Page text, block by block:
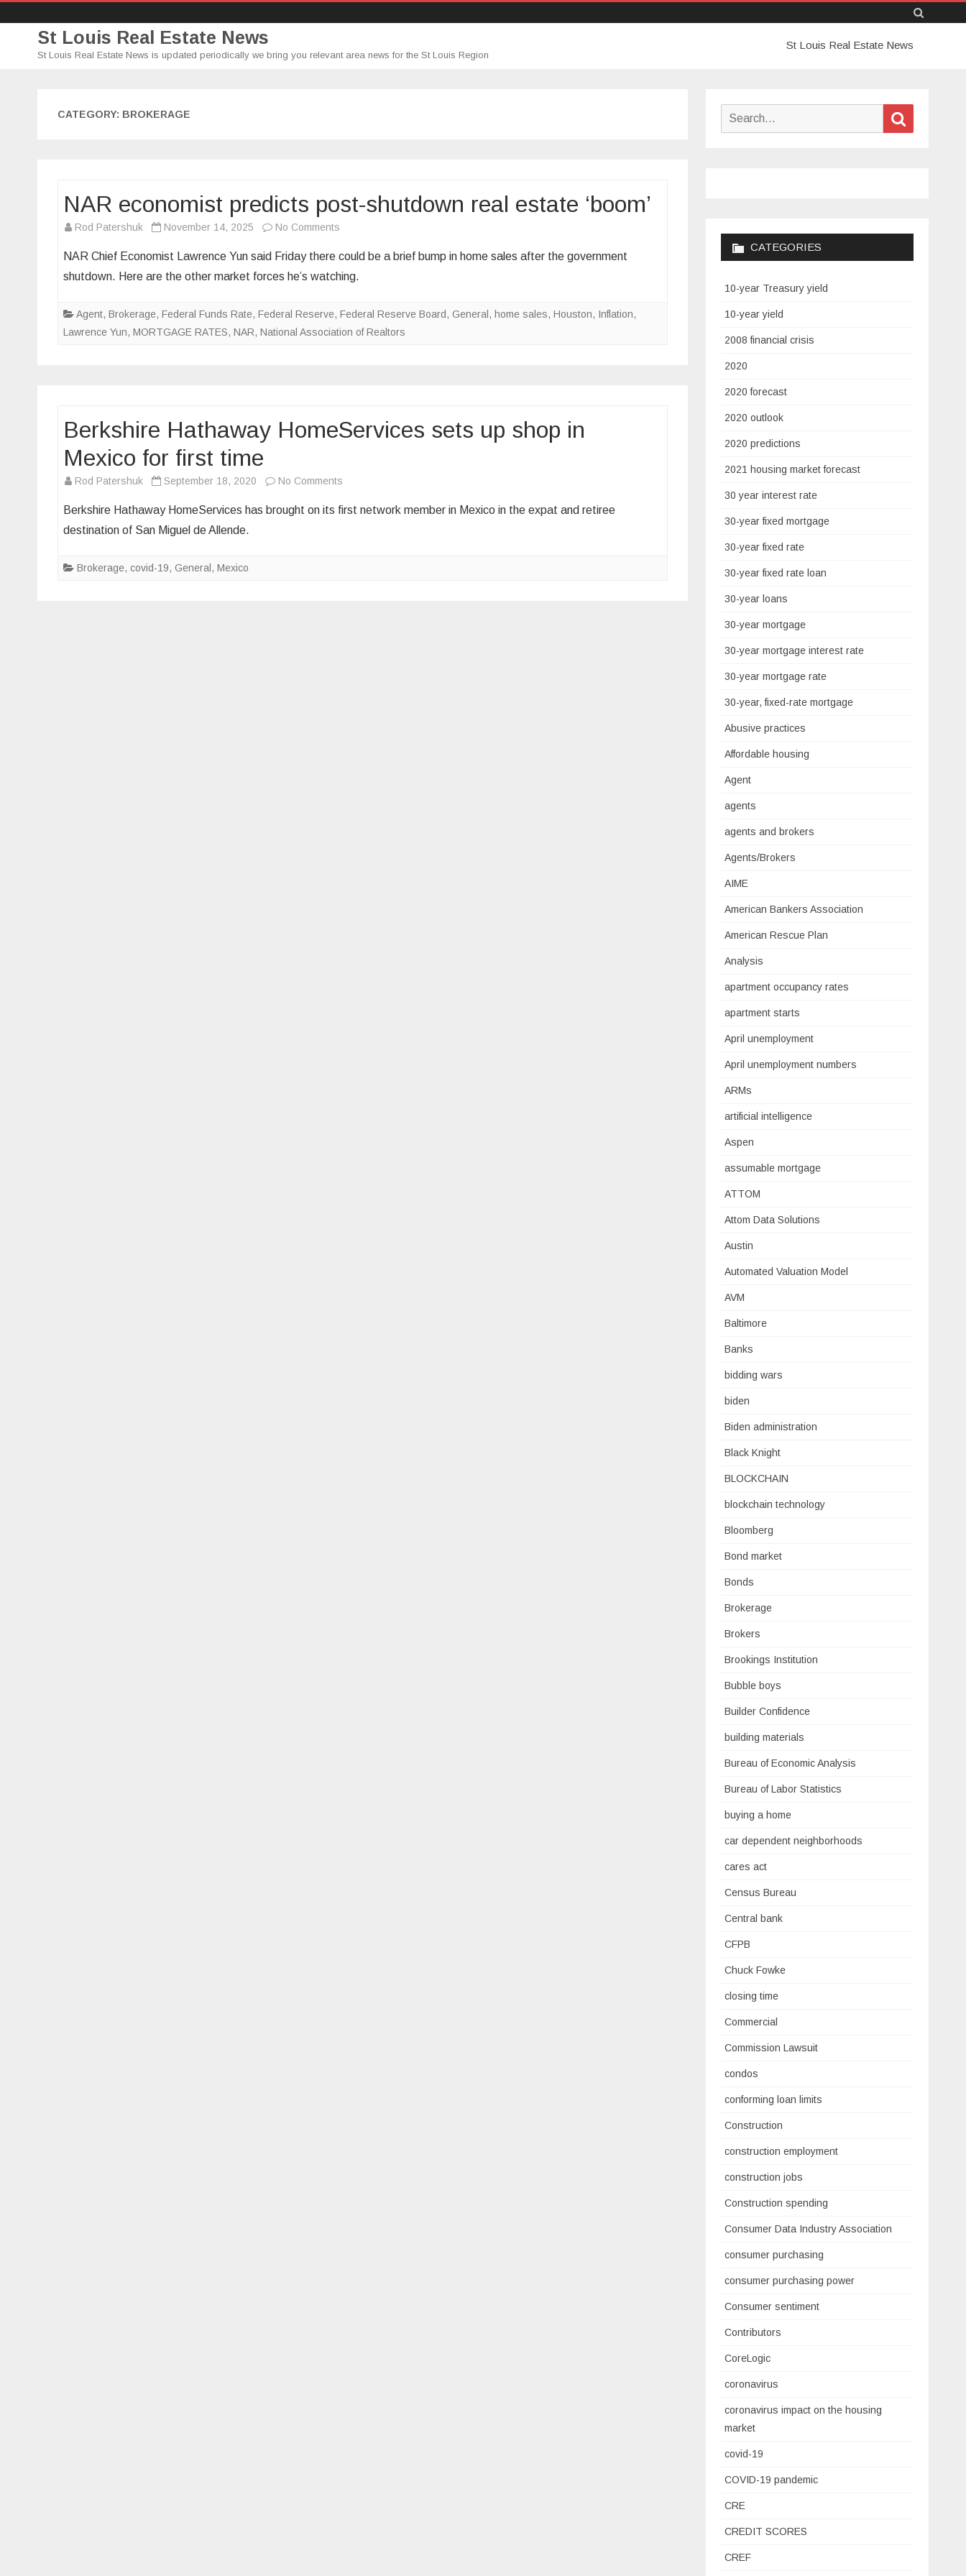
St Louis Real Estate News
St Louis Real Estate News is updated periodically we bring you relevant area news for the St Louis Region
to
St Louis Real Estate News
CATEGORY: BROKERAGE
NAR economist predicts post-shutdown real estate ‘boom’
Rod Patershuk November 14, 2025 No Comments
economist
predicts
shutdown
real
NAR Chief Economist Lawrence Yun said Friday there could be a brief bump in home sales after the government
shutdown. Here are the other market forces he’s watching.
Agent, Brokerage, Federal Funds Rate, Federal Reserve, Federal Reserve Board, General , home sales, Houston, Inflation,
Lawrence Yun, MORTGAGE RATES, NAR, National Association of Realtors
Berkshire Hathaway HomeServices sets up shop in
Mexico for first time
Rod Patershuk September 18, 2020 No Comments
Hathaway
Berkshire Hathaway HomeServices has brought on its first network member in Mexico in the expat and retiree
destination of San Miguel de Allende.
Brokerage, covid-19, General , Mexico
Search
CATEGORIES
10-year Treasury yield
10-year yield
2008 financial crisis
2020
2020 forecast
2020 outlook
2020 predictions
2021 housing market forecast
30 year interest rate
30-year fixed mortgage
30-year fixed rate
30-year fixed rate loan
30-year loans
30-year mortgage
30-year mortgage interest rate
30-year mortgage rate
30-year, fixed-rate mortgage
Abusive practices
Affordable housing
Agent
agents
agents and brokers
Agents/Brokers
AIME
American Bankers Association
American Rescue Plan
Analysis
apartment occupancy rates
apartment starts
April unemployment
April unemployment numbers
ARMs
artificial intelligence
Aspen
assumable mortgage
ATTOM
Attom Data Solutions
Austin
Automated Valuation Model
AVM
Baltimore
Banks
bidding wars
biden
Biden administration
Black Knight
BLOCKCHAIN
blockchain technology
Bloomberg
Bond market
Bonds
Brokerage
Brokers
Brookings Institution
Bubble boys
Builder Confidence
building materials
Bureau of Economic Analysis
Bureau of Labor Statistics
buying a home
car dependent neighborhoods
cares act
Census Bureau
Central bank
CFPB
Chuck Fowke
closing time
Commercial
Commission Lawsuit
condos
conforming loan limits
Construction
construction employment
construction jobs
Construction spending
Consumer Data Industry Association
consumer purchasing
consumer purchasing power
Consumer sentiment
Contributors
CoreLogic
coronavirus
coronavirus impact on the housing
market
covid-19
COVID-19 pandemic
CRE
CREDIT SCORES
CREF